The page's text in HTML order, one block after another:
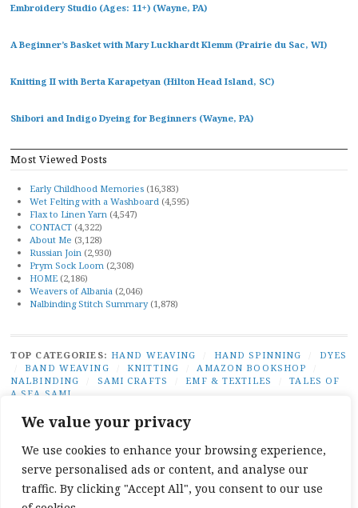
We value your privacy
We use cookies to enhance your browsing experience,
serve personalised ads or content, and analyse our
traffic. By clicking "Accept All", you consent to our use
Embroidery Studio (Ages: 11+) (Wayne, PA)
A Beginner’s Basket with Mary Luckhardt Klemm (Prairie du Sac, WI)
Knitting II with Berta Karapetyan (Hilton Head Island, SC)
Shibori and Indigo Dyeing for Beginners (Wayne, PA)
Most Viewed Posts
Early Childhood Memories (16,383)
Wet Felting with a Washboard (4,595)
Flax to Linen Yarn (4,547)
CONTACT (4,322)
About Me (3,128)
Russian Join (2,930)
Prym Sock Loom (2,308)
HOME (2,186)
Weavers of Albania (2,046)
Nalbinding Stitch Summary (1,878)
TOP CATEGORIES: HAND WEAVING HAND SPINNING
DYES
BAND WEAVING KNITTING AMAZON BOOKSHOP
NALBINDING
SAMI CRAFTS EMF & TEXTILES
TALES OF
A SEA SAMI
TOP TAGS: BAND WEAVING
DUODJI
/ NATURAL DYES / TABLET WEAVING
TALES OF A SEA SAMI
SOCIAL LINKS:
TWITTERINSTAGRAM
LINKEDINYOUTUBEREDDITPINTEREST
FACEBOOKPAIVATAR